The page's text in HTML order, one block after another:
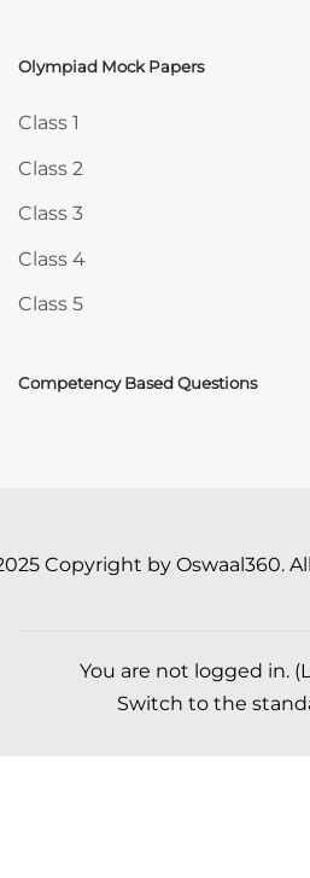
Skip Olympiad Mock Papers
Olympiad Mock Papers
Class 1
Class 2
Class 3
Class 4
Class 5
Competency Based Questions
Copyright by Oswaal360.
You are not logged in. (
Switch to the